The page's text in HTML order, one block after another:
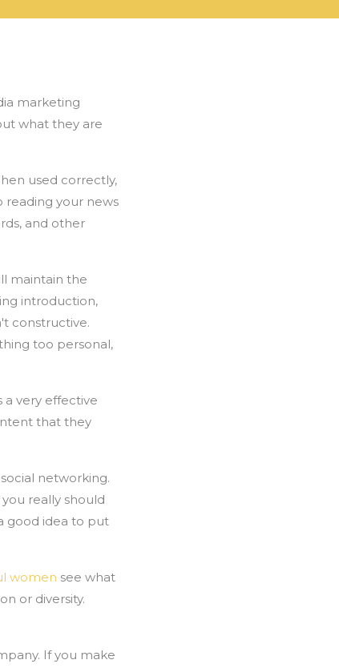
marketing
what they are
used correctly,
reading your news
and other
maintain the
introduction,
constructive.
too personal,
a very effective
that they
networking.
really should
good idea to put
women see what
or diversity.
If you make